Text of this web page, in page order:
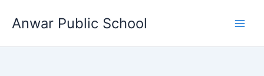
Anwar Public School